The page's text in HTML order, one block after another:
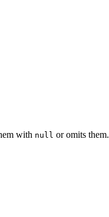
with null or omits them.